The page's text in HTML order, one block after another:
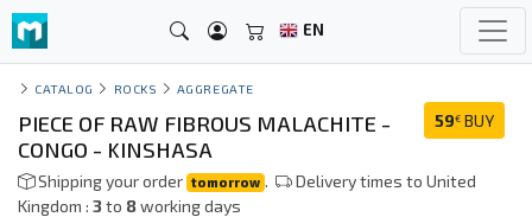
EN
CATALOG ROCKS AGGREGATE
59€ BUY
PIECE OF RAW FIBROUS MALACHITE -
CONGO - KINSHASA
Shipping your order tomorrow .
Delivery times to United
Kingdom : 3to 8working days